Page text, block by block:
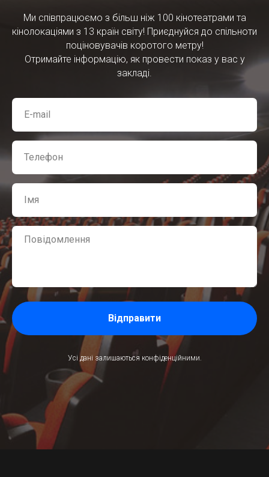
Ми співпрацюємо з більш ніж 100 кінотеатрами та
кінолокаціями з 13 країн світу! Приєднуйся до спільноти
поціновувачів коротого метру!
Отримайте інформацію, як провести показ у вас у
закладі.
Відправити
Усі дані залишаються конфіденційними.